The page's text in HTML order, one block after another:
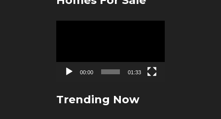
00:00 01:33
Trending Now